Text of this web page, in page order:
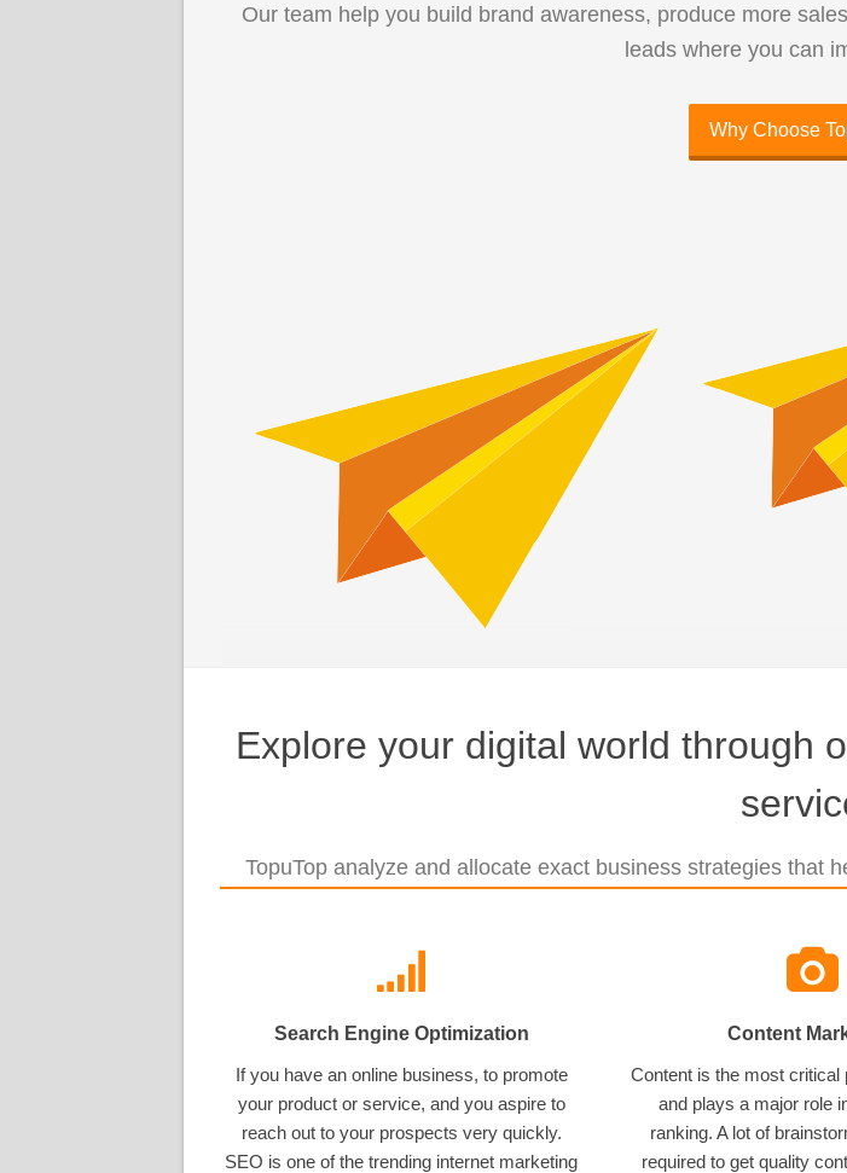
Our team help you build brand awareness, produce more
leads where you can
Why Choose
Explore your digital world through
TopuTop analyze and allocate exact business strategies that
Search Engine Optimization
If you have an online business, to promote
your product or service, and you aspire to
reach out to your prospects very quickly.
SEO is one of the trending internet marketing
Content
Content is the most critical
and plays a major role
ranking. A lot of
required to get quality